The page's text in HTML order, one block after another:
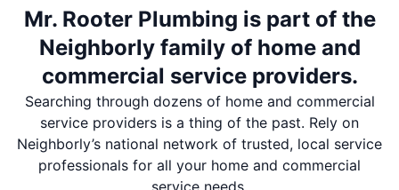
Mr. Rooter Plumbing is part of the
Neighborly family of home and
commercial service providers.
Searching through dozens of home and commercial
service providers is a thing of the past. Rely on
Neighborly’s national network of trusted, local service
professionals for all your home and commercial